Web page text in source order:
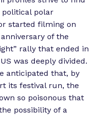
polar
started filming on
of the
rally that ended in
was deeply divided.
anticipated that, by
its festival run, the
so poisonous that
possibility of a